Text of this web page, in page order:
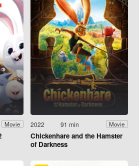
Movie 2022 91 min Movie
Chickenhare and the Hamster
of Darkness